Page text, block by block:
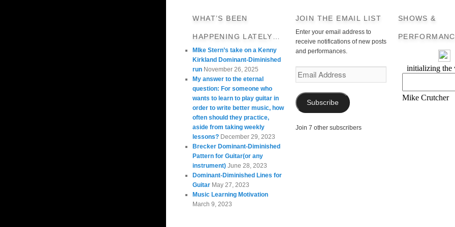
WHAT’S BEEN
HAPPENING LATELY…
MIke Stern’s take on a Kenny
Kirkland Dominant-Diminished
run November 26, 2025
My answer to the eternal
question: For someone who
wants to learn to play guitar in
order to write better music, how
often should they practice,
aside from taking weekly
lessons? December 29, 2023
Brecker Dominant-Diminished
Pattern for Guitar(or any
instrument) June 28, 2023
Dominant-Diminished Lines for
Guitar May 27, 2023
Music Learning Motivation
March 9, 2023
JOIN THE EMAIL LIST
Enter your email address to
receive notifications of new posts
and performances.
Email
Address
Subscribe
Join 7 other subscribers
SHOWS &